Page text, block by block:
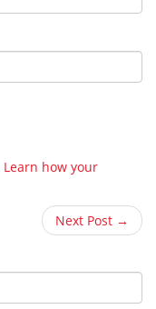
Learn how your
Next Post →